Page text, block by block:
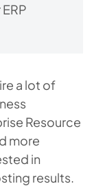
a lot of
Resource
more
in
results.